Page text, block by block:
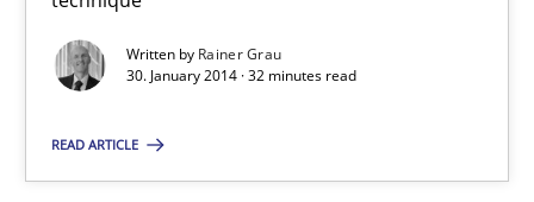
Written by Rainer Grau
30. January 2014 · 32 minutes read
READ ARTICLE
SUGGEST MISSING TOPIC